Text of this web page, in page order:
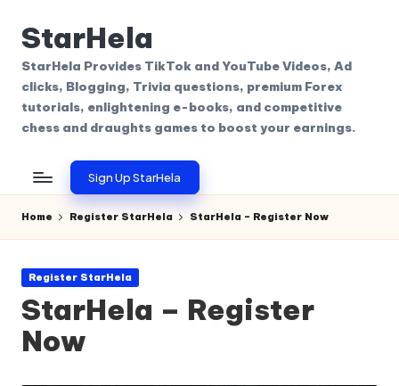
Skip
content
StarHela
StarHela Provides TikTok and YouTube Videos, Ad
clicks, Blogging, Trivia questions, premium Forex
tutorials, enlightening e-books, and competitive
chess and draughts games to boost your earnings.
Sign Up StarHela
Home Register StarHela StarHela – Register Now
Posted
Register StarHela
StarHela – Register
Now